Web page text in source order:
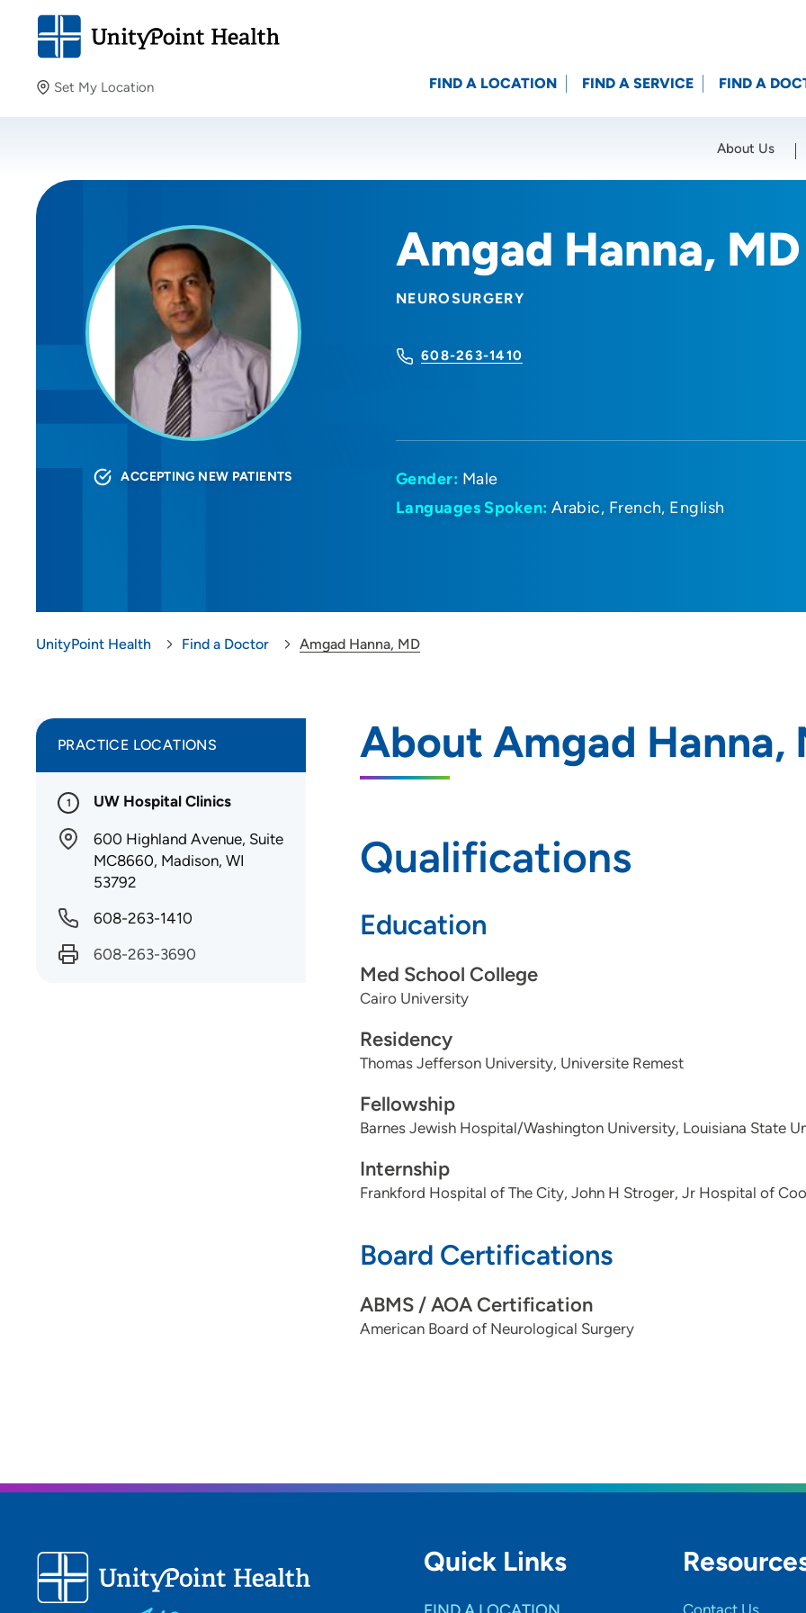
Set My Location
Providing your location allows us to show you nearby
Location (City or Zip)
FIND A LOCATION FIND A SERVICE FIND A
About Us
Amgad Hanna, MD
NEUROSURGERY
608-263-1410
ACCEPTING NEW PATIENTS Gender: Male
Languages Spoken: Arabic French English
UnityPoint Health Find a Doctor Amgad Hanna, MD
About Amgad Hanna,
Qualifications
Education
Med School College
Cairo University
Residency
Thomas Jefferson University, Universite Remest
Fellowship
Barnes Jewish Hospital/Washington University, Louisiana State
Internship
Frankford Hospital of The City, John H Stroger, Jr Hospital of
Board Certifications
ABMS / AOA Certification
American Board of Neurological Surgery
PRACTICE LOCATIONS
1 UW Hospital Clinics
600 Highland Avenue, Suite
MC8660, Madison, WI
53792
608-263-1410
608-263-3690
Quick Links
Contact Us